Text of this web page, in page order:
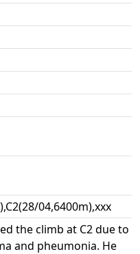
04,6400m),xxx
the climb at C2 due to
and pheumonia. He